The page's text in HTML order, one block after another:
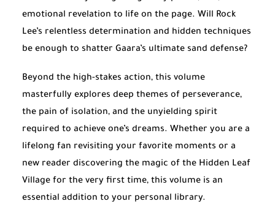
emotional revelation to life on the page. Will Rock
Lee’s relentless determination and hidden techniques
be enough to shatter Gaara’s ultimate sand defense?
Beyond the high-stakes action, this volume
masterfully explores deep themes of perseverance,
the pain of isolation, and the unyielding spirit
required to achieve one’s dreams. Whether you are a
lifelong fan revisiting your favorite moments or a
new reader discovering the magic of the Hidden Leaf
Village for the very first time, this volume is an
essential addition to your personal library.